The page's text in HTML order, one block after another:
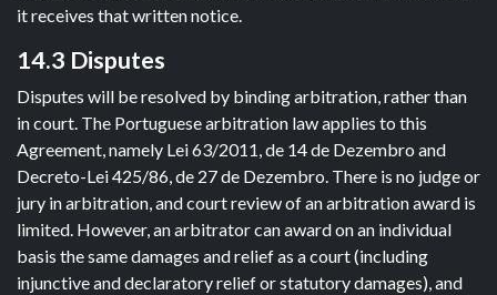
it receives that written notice.
14.3 Disputes
Disputes will be resolved by binding arbitration, rather than
in court. The Portuguese arbitration law applies to this
Agreement, namely Lei 63/2011, de 14 de Dezembro and
Decreto-Lei 425/86, de 27 de Dezembro. There is no judge or
jury in arbitration, and court review of an arbitration award is
limited. However, an arbitrator can award on an individual
basis the same damages and relief as a court (including
injunctive and declaratory relief or statutory damages), and